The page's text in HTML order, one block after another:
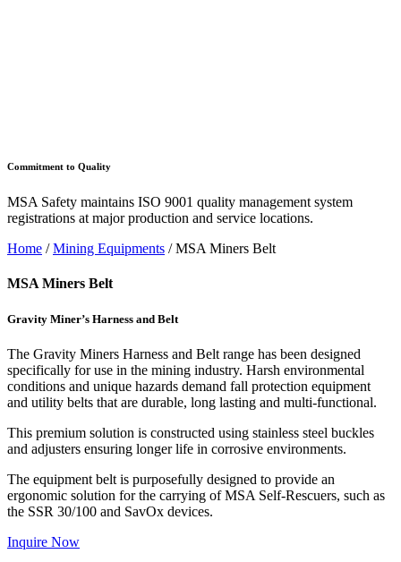
Commitment to Quality
MSA Safety maintains ISO 9001 quality management system
registrations at major production and service locations.
Home /Mining Equipments / MSA Miners Belt
MSA Miners Belt
Gravity Miner’s Harness and Belt
The Gravity Miners Harness and Belt range has been designed
specifically for use in the mining industry. Harsh environmental
conditions and unique hazards demand fall protection equipment
and utility belts that are durable, long lasting and multi-functional.
This premium solution is constructed using stainless steel buckles
and adjusters ensuring longer life in corrosive environments.
The equipment belt is purposefully designed to provide an
ergonomic solution for the carrying of MSA Self-Rescuers, such as
the SSR 30/100 and SavOx devices.
Inquire Now